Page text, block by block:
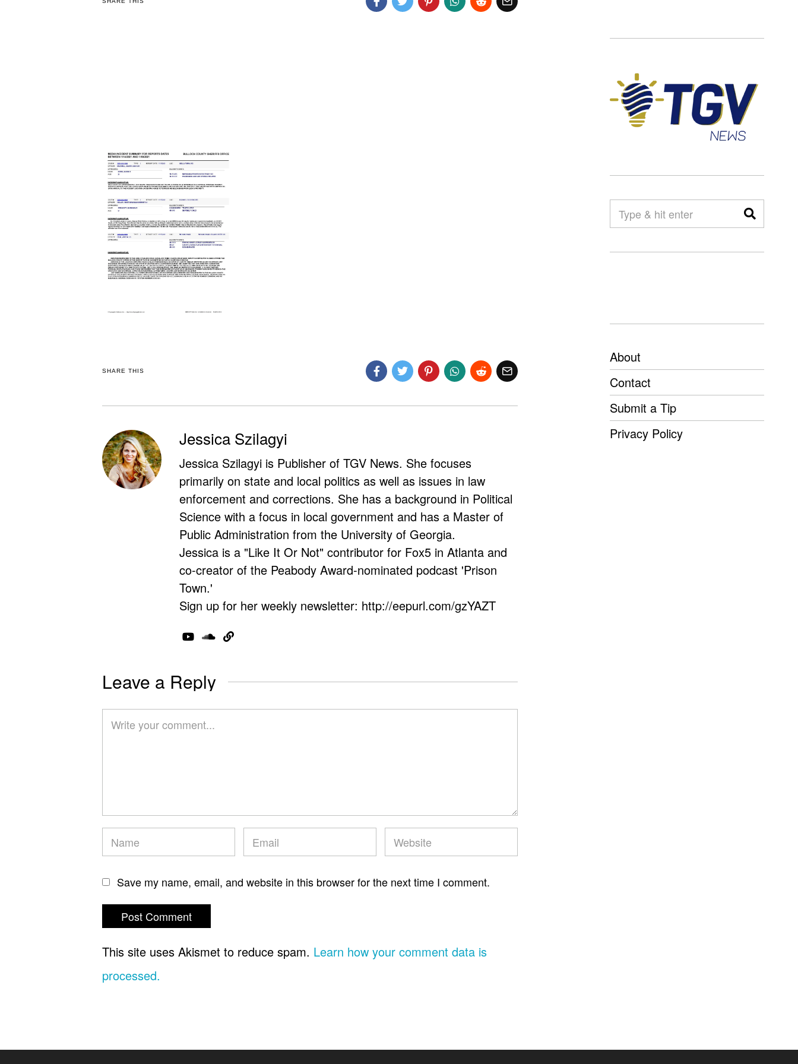
SHARE THIS
Jessica Szilagyi
Jessica Szilagyi is Publisher of TGV News. She focuses
primarily on state and local politics as well as issues in law
enforcement and corrections. She has a background in Political
Science with a focus in local government and has a Master of
Public Administration from the University of Georgia.
Jessica is a "Like It Or Not" contributor for Fox5 in Atlanta and
co-creator of the Peabody Award-nominated podcast 'Prison
Town.'
Sign up for her weekly newsletter: http://eepurl.com/gzYAZT
Leave a Reply
Save my name, email, and website in this browser for the next time I comment.
This site uses Akismet to reduce spam. Learn how your comment data is
processed.
About
Contact
Submit a Tip
Privacy Policy